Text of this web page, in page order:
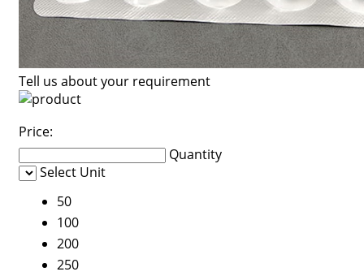
Tell us about your requirement
Price:
Quantity
Select Unit
50
100
200
250